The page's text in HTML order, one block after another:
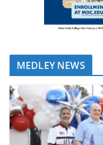
MEDLEY NEWS